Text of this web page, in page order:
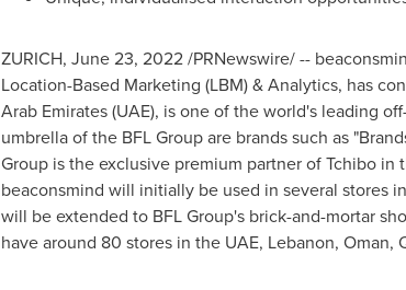
ZURICH, June 23, 2022/PRNewswire/ --
Location-Based Marketing (LBM) & Analytics, has
Arab Emirates(UAE), is one of the world's leading
umbrella of the BFL Group are brands such as
Group is the exclusive premium partner of Tchibo
beaconsmind will initially be used in several stores
will be extended to BFL Group's brick-and-mortar
have around 80 stores in the UAE, Lebanon, Oman,